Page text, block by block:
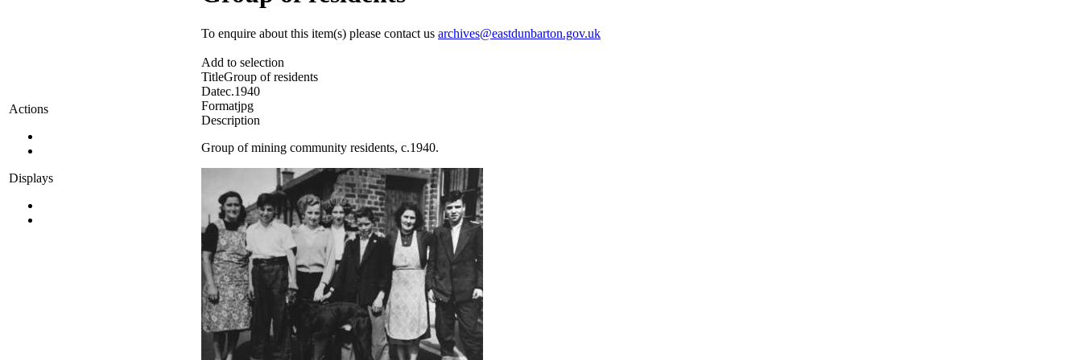
Actions
Displays
To enquire about this item(s) please contact us archives@eastdunbarton.gov.uk
Add to selection
TitleGroup of residents
Datec.1940
Formatjpg
Description
Group of mining community residents, c.1940.